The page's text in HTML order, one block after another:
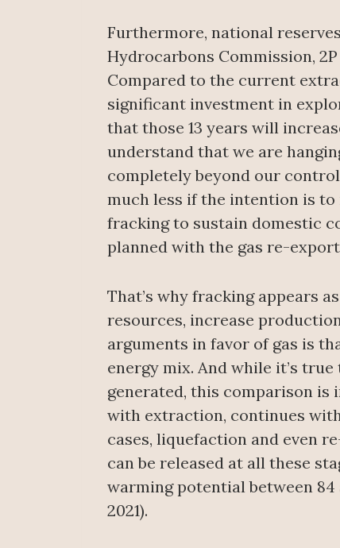
Furthermore, national
Hydrocarbons Commission,
Compared to the current
significant investment in
that those 13 years will
understand that we are
completely beyond our
much less if the intention is
fracking to sustain domestic
planned with the gas re-
That’s why fracking appears
resources, increase
arguments in favor of gas is
energy mix. And while it’s
generated, this comparison is
with extraction, continues
cases, liquefaction and even
can be released at all these
warming potential between 84
2021).